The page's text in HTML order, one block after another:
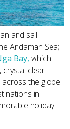
and sail
Andaman Sea;
Bay, which
crystal clear
the globe.
in
holiday